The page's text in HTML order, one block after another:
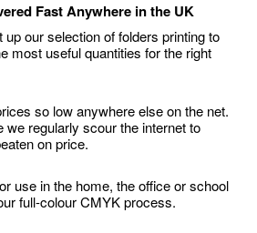
Fast Anywhere in the UK
our selection of folders printing to
most useful quantities for the right
so low anywhere else on the net.
we regularly scour the internet to
on price.
use in the home, the office or school
full-colour CMYK process.